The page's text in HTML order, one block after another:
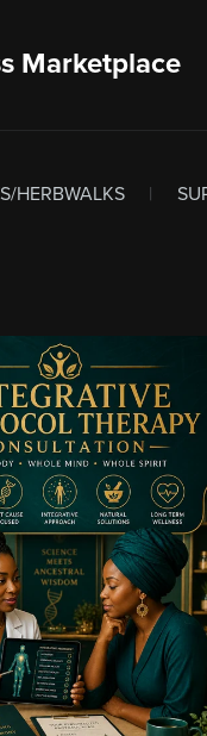
Marketplace
HERBWALKS |